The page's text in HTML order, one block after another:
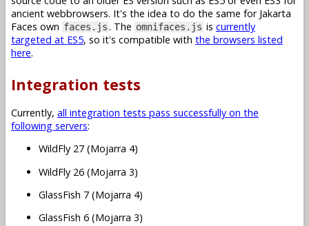
ancient webbrowsers. It's the idea to do the same for Jakarta
Faces own faces.js. The omnifaces.js is currently
targeted at ES5, so it's compatible with the browsers listed
here.
Integration tests
Currently, all integration tests pass successfully on the
following servers:
WildFly 27 (Mojarra 4)
WildFly 26 (Mojarra 3)
GlassFish 7 (Mojarra 4)
GlassFish 6 (Mojarra 3)